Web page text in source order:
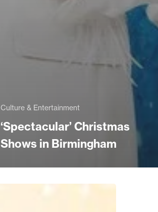
Culture & Entertainment
‘Spectacular’ Christmas
Shows in Birmingham